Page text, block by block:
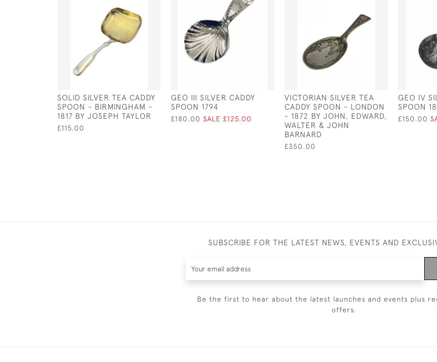
SOLID SILVER TEA CADDY
SPOON - BIRMINGHAM -
1817 BY JOSEPH TAYLOR
£115.00
GEO III SILVER CADDY
SPOON 1794
£180.00 SALE £125.00
VICTORIAN SILVER TEA
CADDY SPOON - LONDON
- 1872 BY JOHN, EDWARD,
WALTER & JOHN
BARNARD
£350.00
GEO IV
SPOON
£150.00
SUBSCRIBE FOR THE LATEST NEWS, EVENTS AND
Be the first to hear about the latest launches and events plus
offers.